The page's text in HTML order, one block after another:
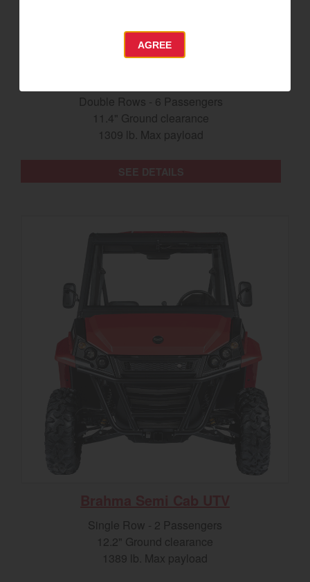
Double Rows - 6 Passengers
11.4" Ground clearance
1309 lb. Max payload
Single Row - 2 Passengers
12.2" Ground clearance
1389 lb. Max payload
AGREE